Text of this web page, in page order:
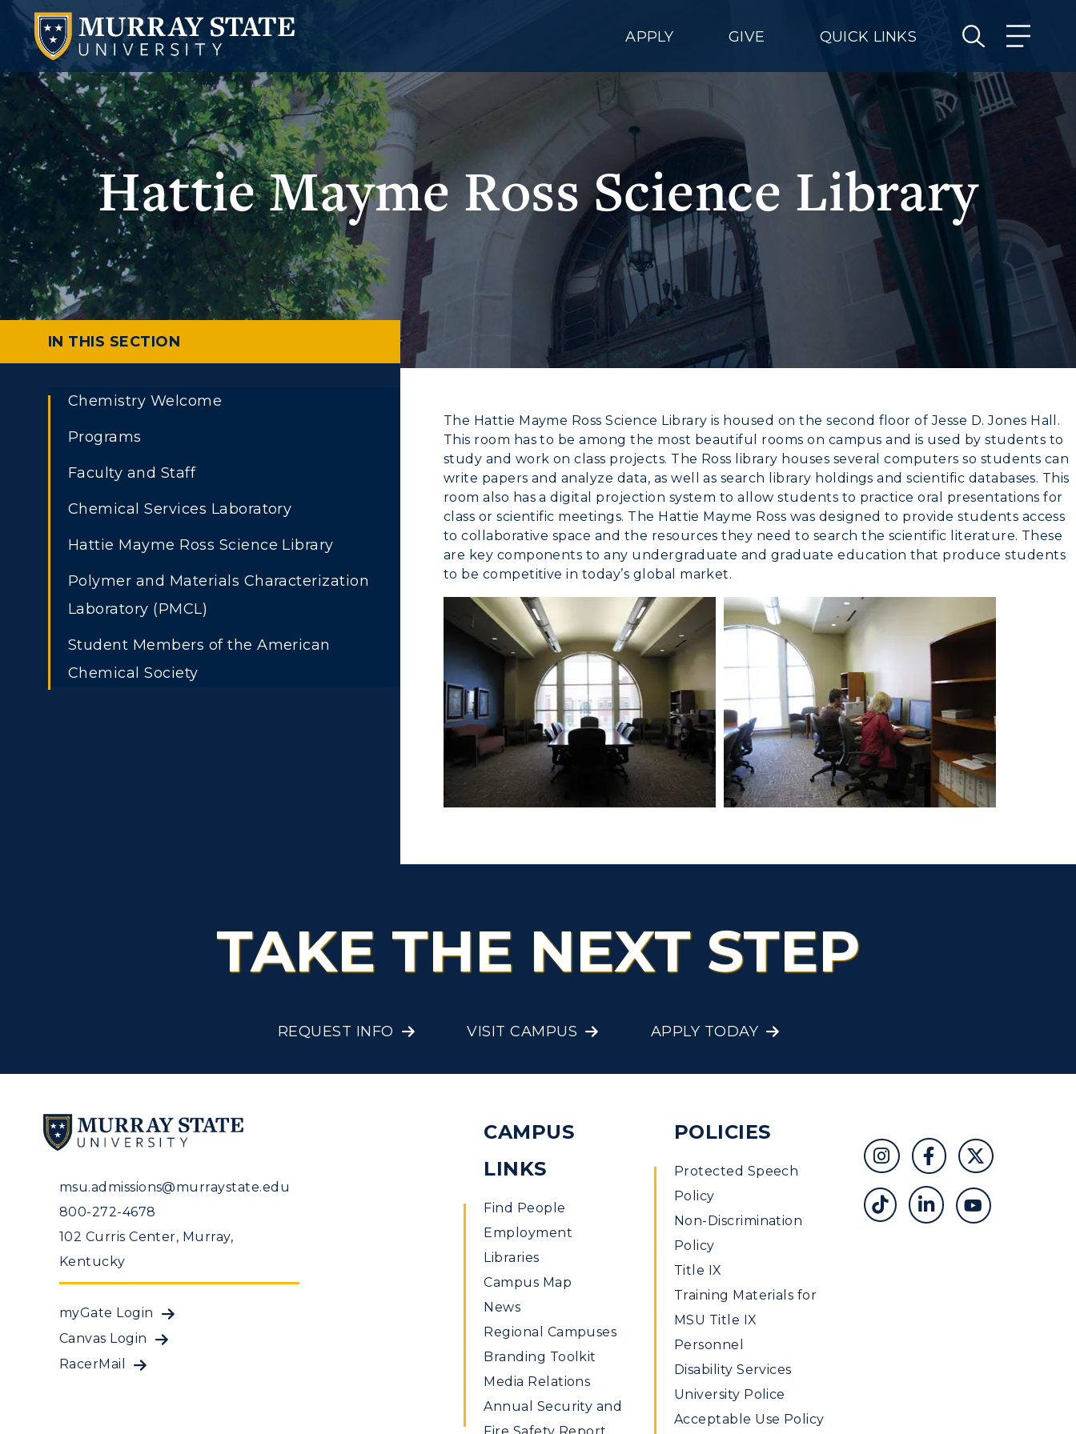
APPLY GIVE QUICK LINKS
Athletics
Visit
Housing
Title IX
Academic Calendar
Alumni
Event Calendar
Directory
Human Resources
Campus Map
Service Catalog
myGate Login
RacerMail
RacerNet
ADMISSIONS →
Freshman Admissions
ACADEMICS →
All Programs
Online Programs
Academic Calendars
Search Classes
Study Abroad
ABOUT US →
Campus Map
Rankings
Quick Facts
Bookstore
Administration
Live Streams
CAMPUS →
Virtual Tour
Dining
Health Services
Organizations &
Recreation
Hattie Mayme Ross Science Library
IN THIS SECTION
Chemistry Welcome
Programs
Faculty and Staff
Chemical Services Laboratory
Hattie Mayme Ross Science Library
Polymer and Materials Characterization
Laboratory (PMCL)
Student Members of the American
Chemical Society
The Hattie Mayme Ross Science Library is housed on the second floor of Jesse D. Jones Hall.
This room has to be among the most beautiful rooms on campus and is used by students to
study and work on class projects. The Ross library houses several computers so students can
write papers and analyze data, as well as search library holdings and scientific databases. This
room also has a digital projection system to allow students to practice oral presentations for
class or scientific meetings. The Hattie Mayme Ross was designed to provide students access
to collaborative space and the resources they need to search the scientific literature. These
are key components to any undergraduate and graduate education that produce students
to be competitive in today’s global market.
TAKE THE NEXT STEP
REQUEST INFO VISIT CAMPUS APPLY TODAY
msu.admissions@murraystate.edu
800-272-4678
102 Curris Center, Murray,
Kentucky
myGate Login
Canvas Login
RacerMail
CAMPUS
LINKS
Find People
Employment
Libraries
Campus Map
News
Regional Campuses
Branding Toolkit
Media Relations
Annual Security and
POLICIES
Protected Speech
Policy
Non-Discrimination
Policy
Title IX
Training Materials for
MSU Title IX
Personnel
Disability Services
University Police
Acceptable Use Policy